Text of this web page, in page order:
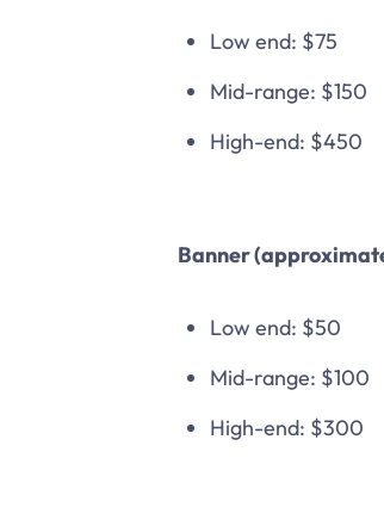
Low end: $75
Mid-range: $150
High-end: $450
Banner
Low end: $50
Mid-range: $100
High-end: $300